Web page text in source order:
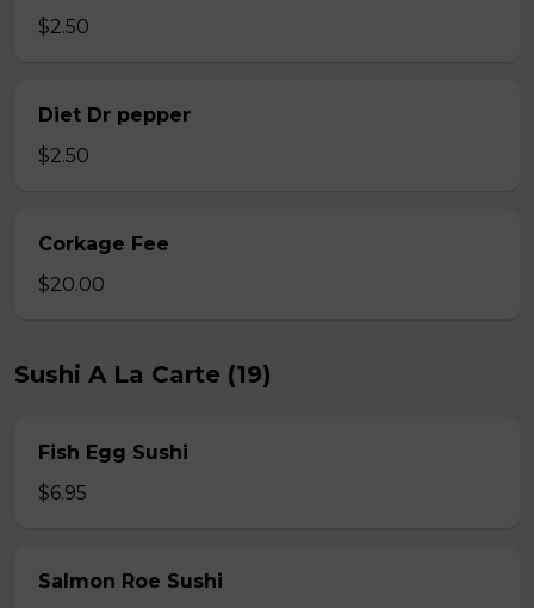
$2.50
Diet Dr pepper
$2.50
Corkage Fee
$20.00
Sushi A La Carte (19)
Fish Egg Sushi
$6.95
Salmon Roe Sushi